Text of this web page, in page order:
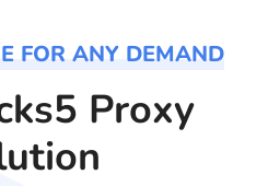
FOR ANY DEMAND
Proxy